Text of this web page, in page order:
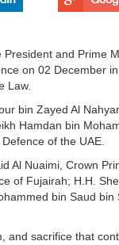
and Prime
on 02 December
Law.
bin Zayed Al
Hamdan bin
of the UAE.
Al Nuaimi, Crown
of Fujairah; H.H.
bin Saud
sacrifice that